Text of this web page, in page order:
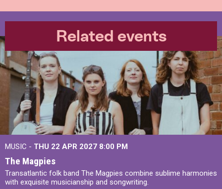
Related events
MUSIC - THU 22 APR 2027 8:00 PM
The Magpies
Transatlantic folk band The Magpies combine sublime harmonies
with exquisite musicianship and songwriting.